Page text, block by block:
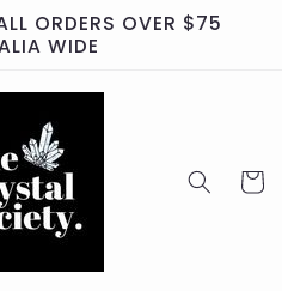
ORDERS OVER $75
WIDE
Cart